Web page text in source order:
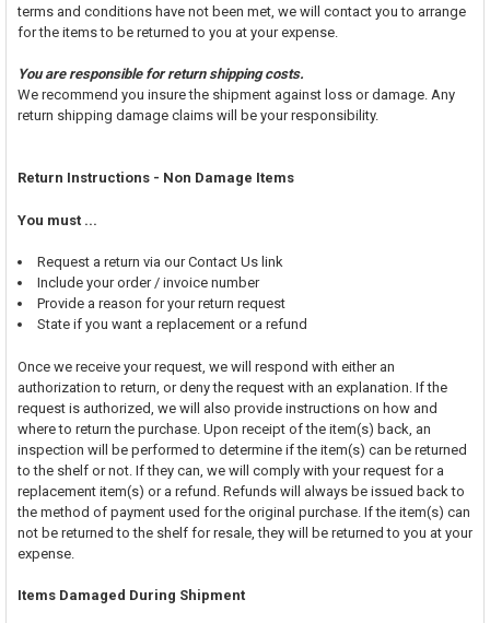
terms and conditions have not been met, we will contact you to arrange
for the items to be returned to you at your expense.
You are responsible for return shipping costs.
We recommend you insure the shipment against loss or damage. Any
return shipping damage claims will be your responsibility.
Return Instructions - Non Damage Items
You must ...
Request a return via our Contact Us link
Include your order / invoice number
Provide a reason for your return request
State if you want a replacement or a refund
Once we receive your request, we will respond with either an
authorization to return, or deny the request with an explanation. If the
request is authorized, we will also provide instructions on how and
where to return the purchase. Upon receipt of the item(s) back, an
inspection will be performed to determine if the item(s) can be returned
to the shelf or not. If they can, we will comply with your request for a
replacement item(s) or a refund. Refunds will always be issued back to
the method of payment used for the original purchase. If the item(s) can
not be returned to the shelf for resale, they will be returned to you at your
expense.
Items Damaged During Shipment